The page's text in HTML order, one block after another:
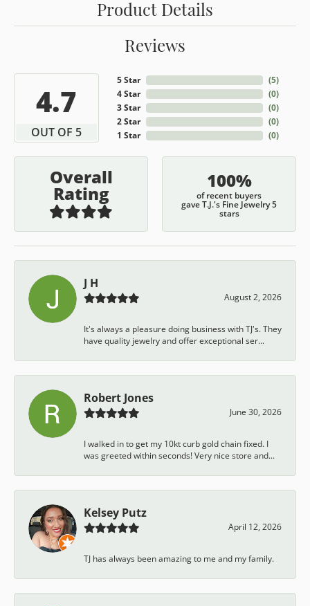
Product Details
Reviews
4.7
OUT OF 5
5 Star
4 Star
3 Star
2 Star
1 Star
(5)
(0)
(0)
(0)
(0)
Overall
Rating
100%
of recent buyers
gave T.J.'s Fine Jewelry 5
stars
J H
August 2, 2026
It's always a pleasure doing business with TJ's. They
have quality jewelry and offer exceptional ser...
Robert Jones
June 30, 2026
I walked in to get my 10kt curb gold chain fixed. I
was greeted within seconds! Very nice store and...
Kelsey Putz
April 12, 2026
TJ has always been amazing to me and my family.